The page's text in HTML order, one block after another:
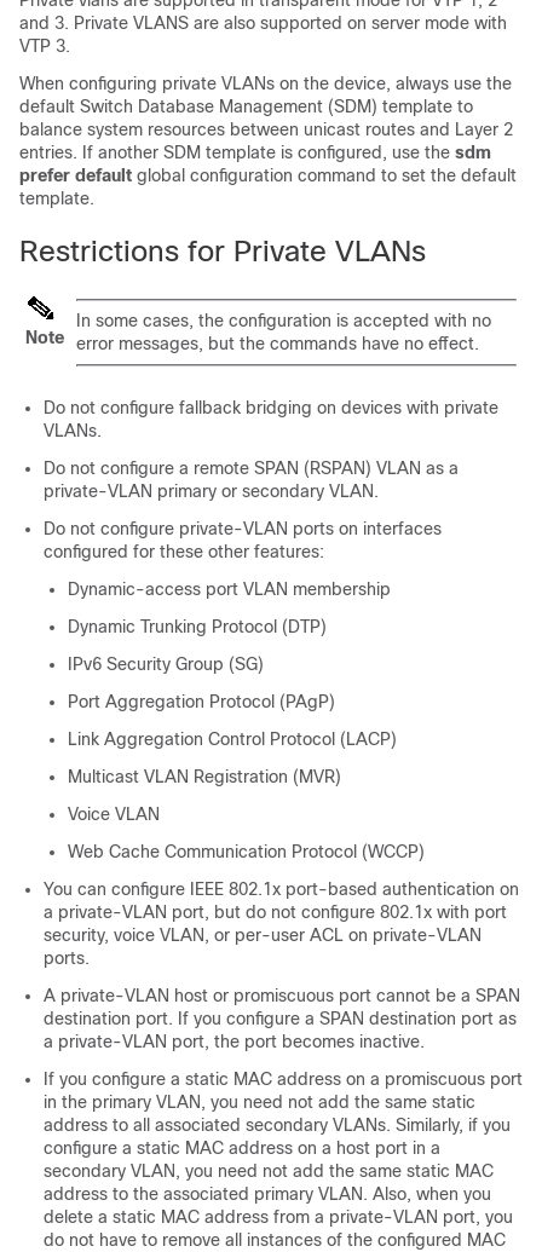
and 3. Private VLANS are also supported on server mode with
VTP 3.
When configuring private VLANs on the device, always use the
default Switch Database Management (SDM) template to
balance system resources between unicast routes and Layer 2
entries. If another SDM template is configured, use the sdm
prefer default global configuration command to set the default
template.
Restrictions for Private VLANs
Note
In some cases, the configuration is accepted with no
error messages, but the commands have no effect.
Do not configure fallback bridging on devices with private
VLANs.
Do not configure a remote SPAN (RSPAN) VLAN as a
private-VLAN primary or secondary VLAN.
Do not configure private-VLAN ports on interfaces
configured for these other features:
Dynamic-access port VLAN membership
Dynamic Trunking Protocol (DTP)
IPv6 Security Group (SG)
Port Aggregation Protocol (PAgP)
Link Aggregation Control Protocol (LACP)
Multicast VLAN Registration (MVR)
Voice VLAN
Web Cache Communication Protocol (WCCP)
You can configure IEEE 802.1x port-based authentication on
a private-VLAN port, but do not configure 802.1x with port
security, voice VLAN, or per-user ACL on private-VLAN
ports.
A private-VLAN host or promiscuous port cannot be a SPAN
destination port. If you configure a SPAN destination port as
a private-VLAN port, the port becomes inactive.
If you configure a static MAC address on a promiscuous port
in the primary VLAN, you need not add the same static
address to all associated secondary VLANs. Similarly, if you
configure a static MAC address on a host port in a
secondary VLAN, you need not add the same static MAC
address to the associated primary VLAN. Also, when you
delete a static MAC address from a private-VLAN port, you
do not have to remove all instances of the configured MAC